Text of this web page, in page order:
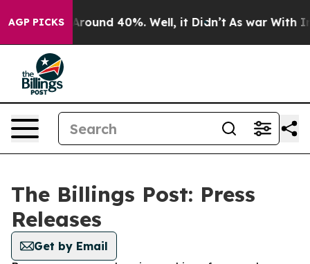
AGP PICKS
a Floor Around 40%. Well, it Didn’t As war With
The Billings Post: Press
Releases
Get by Email